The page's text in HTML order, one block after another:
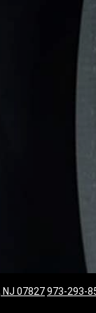
NJ 07827973-293-